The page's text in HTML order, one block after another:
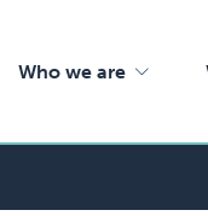
Who we are